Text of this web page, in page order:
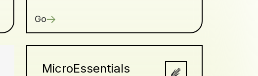
Go
MicroEssentials